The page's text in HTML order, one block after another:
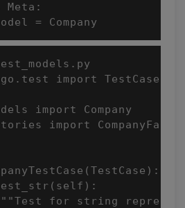
Meta:
= Company
import TestCase
import Company
import
for string